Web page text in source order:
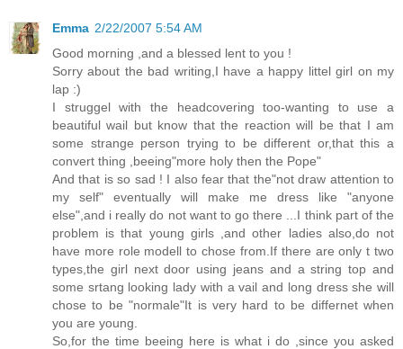
Emma 2/22/2007 5:54 AM
Good morning ,and a blessed lent to you !
Sorry about the bad writing,I have a happy littel girl on my
lap :)
I struggel with the headcovering too-wanting to use a
beautiful wail but know that the reaction will be that I am
some strange person trying to be different or,that this a
convert thing ,beeing"more holy then the Pope"
And that is so sad ! I also fear that the"not draw attention to
my self" eventually will make me dress like "anyone
else",and i really do not want to go there ...I think part of the
problem is that young girls ,and other ladies also,do not
have more role modell to chose from.If there are only t two
types,the girl next door using jeans and a string top and
some srtang looking lady with a vail and long dress she will
chose to be "normale"It is very hard to be differnet when
you are young.
So,for the time beeing here is what i do ,since you asked